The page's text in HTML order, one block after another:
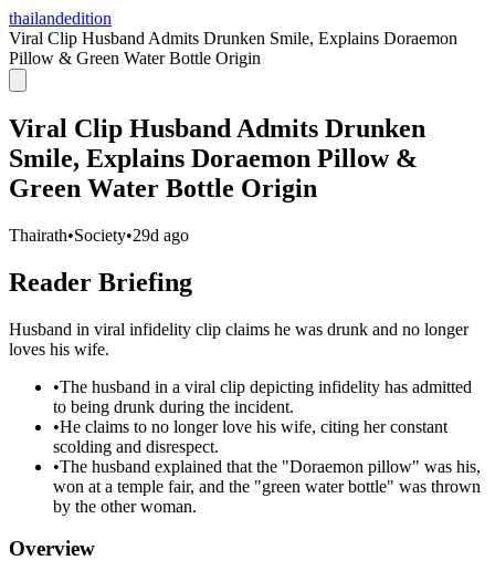
thailandedition
Viral Clip Husband Admits Drunken Smile, Explains Doraemon
Pillow & Green Water Bottle Origin
Viral Clip Husband Admits Drunken
Smile, Explains Doraemon Pillow &
Green Water Bottle Origin
Thairath•Society•29d ago
Reader Briefing
Husband in viral infidelity clip claims he was drunk and no longer
loves his wife.
•The husband in a viral clip depicting infidelity has admitted
to being drunk during the incident.
•He claims to no longer love his wife, citing her constant
scolding and disrespect.
•The husband explained that the "Doraemon pillow" was his,
won at a temple fair, and the "green water bottle" was thrown
by the other woman.
Overview